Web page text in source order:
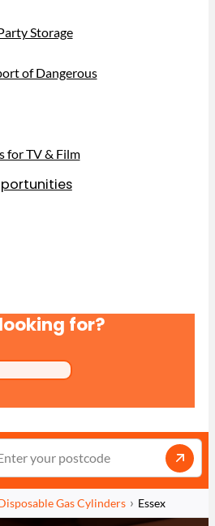
Storage
of Dangerous
for TV & Film
for?
Gas Cylinders Essex